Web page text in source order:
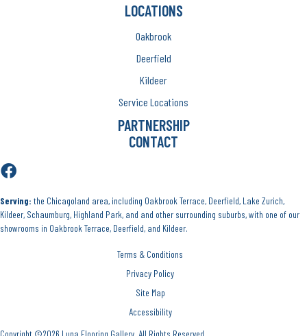
LOCATIONS
Oakbrook
Deerfield
Kildeer
Service Locations
PARTNERSHIP
CONTACT
Serving: the Chicagoland area, including Oakbrook Terrace, Deerfield, Lake Zurich,
Kildeer, Schaumburg, Highland Park, and and other surrounding suburbs, with one of our
showrooms in Oakbrook Terrace, Deerfield, and Kildeer.
Terms & Conditions
Privacy Policy
Site Map
Accessibility
Copyright ©2026 Luna Flooring Gallery. All Rights Reserved.